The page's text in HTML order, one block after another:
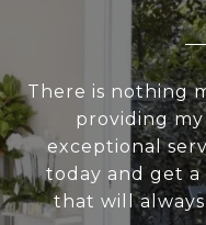
There is nothing
providing
exceptional
today and get
that will